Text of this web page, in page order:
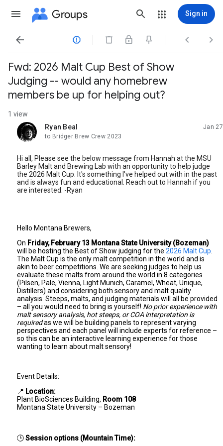
Groups Sign in
   
Fwd: 2026 Malt Cup Best of Show
Judging -- would any homebrew
members be up for helping out?
1 view
Ryan Beal
unread,
Jan 27
to Bridger Brew Crew 2023
Hi all, Please see the below message from Hannah at the MSU
Barley Malt and Brewing Lab with an opportunity to help judge
the 2026 Malt Cup. It's something I've helped out with in the past
and is always fun and educational. Reach out to Hannah if you
are interested. -Ryan
Hello Montana Brewers,
On Friday, February 13 Montana State University (Bozeman)
will be hosting the Best of Show judging for the 2026 Malt Cup
The Malt Cup is the only malt competition in the world and is
akin to beer competitions. We are seeking judges to help us
evaluate these malts from around the world in 8 categories
(Pilsen, Pale, Vienna, Light Munich, Caramel, Wheat, Unique,
Distillers) and considering both sensory and malt quality
analysis. Steeps, malts, and judging materials will all be provided
– all you would need to bring is yourself! No prior experience with
malt sensory analysis, hot steeps, or COA interpretation is
requiredas we will be building panels to represent varying
perspectives and each panel will include experts for reference –
so this can be an interactive learning experience for those
wanting to learn about malt sensory!
Event Details:
📍 Location:
Plant BioSciences Building, Room 108
Montana State University – Bozeman
🕒Session options (Mountain Time):